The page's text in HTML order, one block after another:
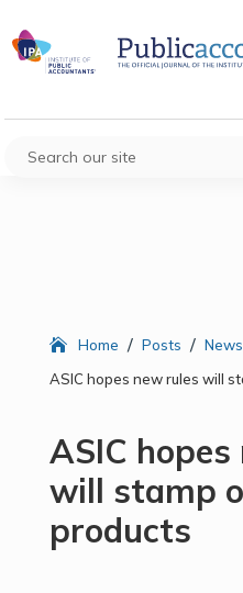
Home / Posts / News
ASIC hopes new rules will
ASIC
will stamp
products